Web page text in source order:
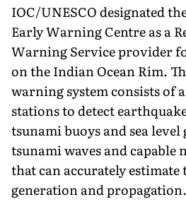
IOC/UNESCO designated
Early Warning Centre as a
Warning Service provider
on the Indian Ocean Rim.
warning system consists of
stations to detect
tsunami buoys and sea level
tsunami waves and capable
that can accurately estimate
generation and